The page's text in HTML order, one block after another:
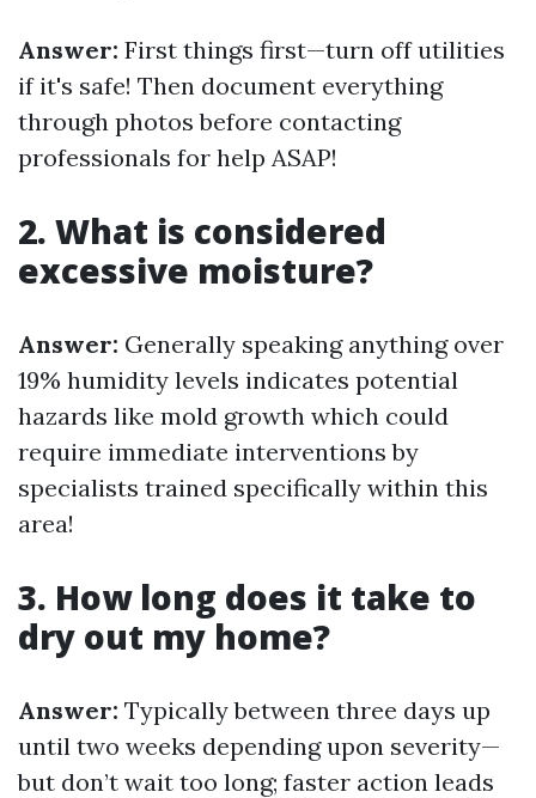
Answer: First things first—turn off utilities
if it's safe! Then document everything
through photos before contacting
professionals for help ASAP!
2. What is considered
excessive moisture?
Answer: Generally speaking anything over
19% humidity levels indicates potential
hazards like mold growth which could
require immediate interventions by
specialists trained specifically within this
area!
3. How long does it take to
dry out my home?
Answer: Typically between three days up
until two weeks depending upon severity—
but don’t wait too long; faster action leads